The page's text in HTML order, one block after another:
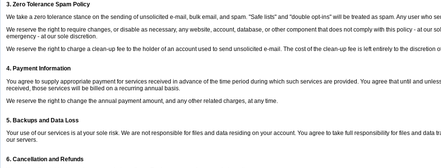
3. Zero Tolerance Spam Policy
We take a zero tolerance stance on the sending of unsolicited e-mail, bulk email, and spam. "Safe lists" and "double opt-ins" will be treated as spam. Any user who
We reserve the right to require changes, or disable as necessary, any website, account, database, or other component that does not comply with this policy - at our
emergency - at our sole discretion.
We reserve the right to charge a clean-up fee to the holder of an account used to send unsolicited e-mail. The cost of the clean-up fee is left entirely to the discretion
4. Payment Information
You agree to supply appropriate payment for services received in advance of the time period during which such services are provided. You agree that until and
received, those services will be billed on a recurring annual basis.
We reserve the right to change the annual payment amount, and any other related charges, at any time.
5. Backups and Data Loss
Your use of our services is at your sole risk. We are not responsible for files and data residing on your account. You agree to take full responsibility for files and
our servers.
6. Cancellation and Refunds